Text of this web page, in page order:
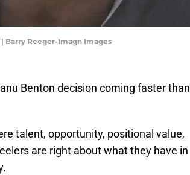
Barry Reeger-Imagn Images
Benton decision coming faster than
talent, opportunity, positional value,
are right about what they have in